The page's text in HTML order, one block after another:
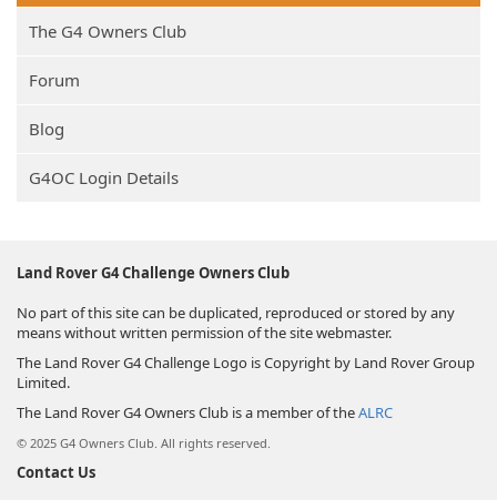
The G4 Owners Club
Forum
Blog
G4OC Login Details
Land Rover G4 Challenge Owners Club
No part of this site can be duplicated, reproduced or stored by any
means without written permission of the site webmaster.
The Land Rover G4 Challenge Logo is Copyright by Land Rover Group
Limited.
The Land Rover G4 Owners Club is a member of theALRC
© 2025 G4 Owners Club. All rights reserved.
Contact Us